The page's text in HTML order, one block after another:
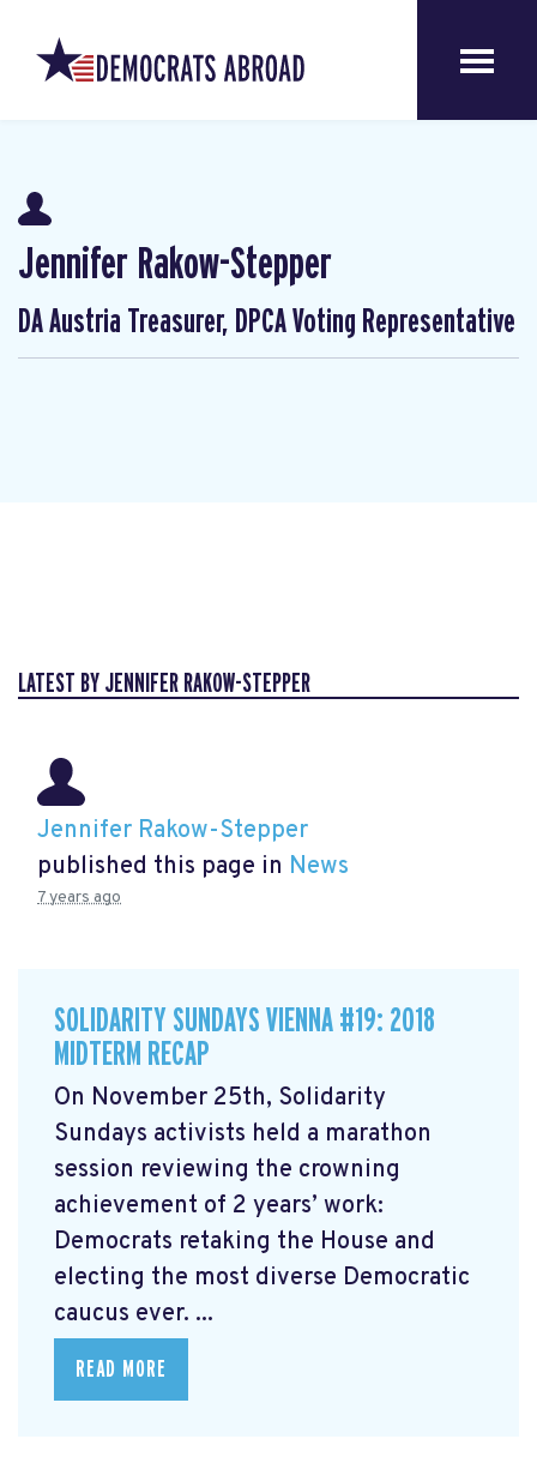
Jennifer Rakow-Stepper
DA Austria Treasurer, DPCA Voting Representative
LATEST BY JENNIFER RAKOW-STEPPER
Jennifer Rakow-Stepper
published this page in News
7 years ago
SOLIDARITY SUNDAYS VIENNA #19: 2018
MIDTERM RECAP
On November 25th, Solidarity
Sundays activists held a marathon
session reviewing the crowning
achievement of 2 years’ work:
Democrats retaking the House and
electing the most diverse Democratic
caucus ever. ...
READ MORE